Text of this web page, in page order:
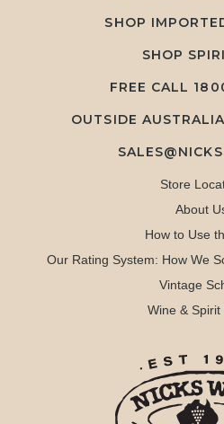
SHOP
SHOP
FREE CALL
OUTSIDE
Store
About
How to Use
Our Rating System: How We
Vintage
Wine & Spirit